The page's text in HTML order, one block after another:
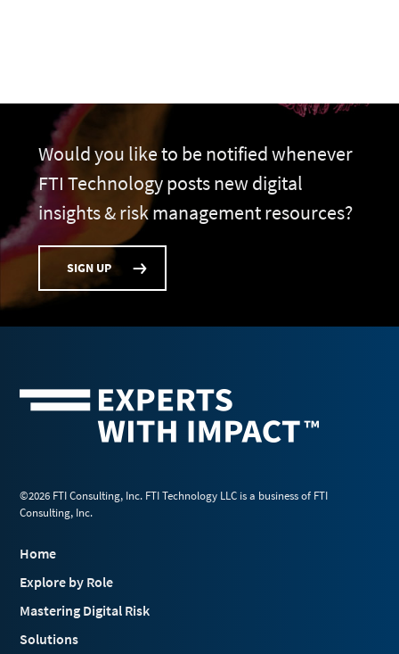
Would you like to be notified whenever
FTI Technology posts new digital
insights & risk management resources?
SIGN UP
©2026 FTI Consulting, Inc. FTI Technology LLC is a business of FTI
Consulting, Inc.
Home
Explore by Role
Mastering Digital Risk
Solutions